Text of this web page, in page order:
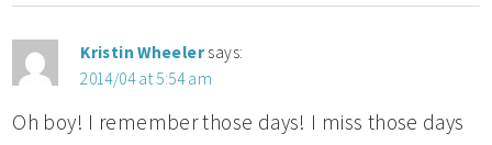
Kristin Wheeler says:
2014/04 at 5:54 am
Oh boy! I remember those days! I miss those days